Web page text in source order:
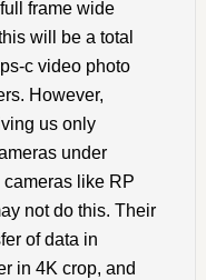
frame wide
will be a total
c video photo
However,
us only
under
like RP
not do this. Their
of data in
in 4K crop, and